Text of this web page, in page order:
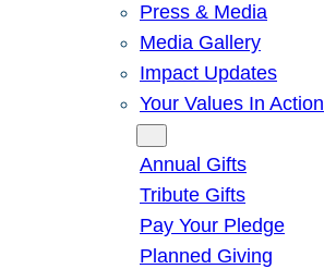
Press & Media
Media Gallery
Impact Updates
Your Values In Action
Annual Gifts
Tribute Gifts
Pay Your Pledge
Planned Giving